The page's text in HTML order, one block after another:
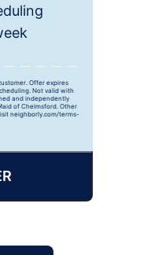
Offer expires
Not valid with
and independently
of Chelmsford. Other
neighborly.com/terms-